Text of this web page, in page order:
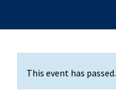
This event has passed.